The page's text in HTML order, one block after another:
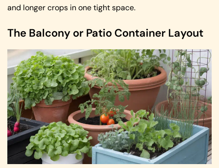
and longer crops in one tight space.
The Balcony or Patio Container Layout